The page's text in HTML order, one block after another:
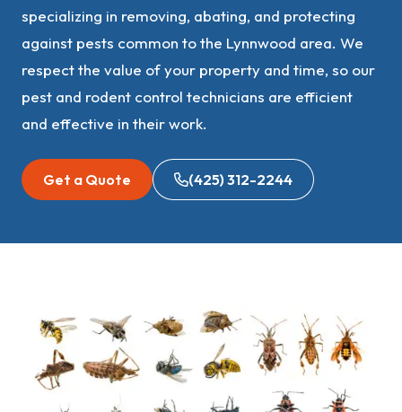
specializing in removing, abating, and protecting
against pests common to the Lynnwood area. We
respect the value of your property and time, so our
pest and rodent control technicians are efficient
and effective in their work.
Get a Quote (425) 312-2244